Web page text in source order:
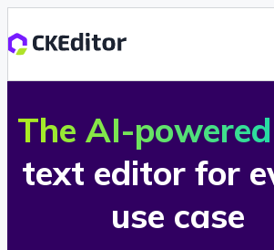
The AI-powered
text editor for
use case